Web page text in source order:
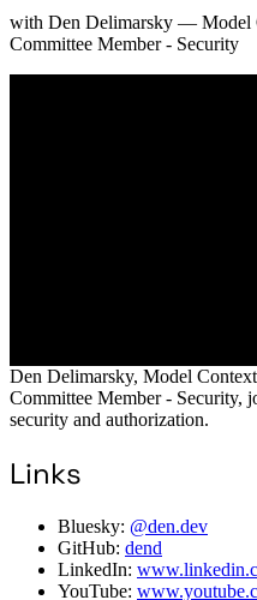
with Den Delimarsky — Model
Committee Member - Security
Den Delimarsky, Model
Committee Member - Security,
security and authorization.
Links
Bluesky: @den.dev
GitHub: dend
LinkedIn:
YouTube: